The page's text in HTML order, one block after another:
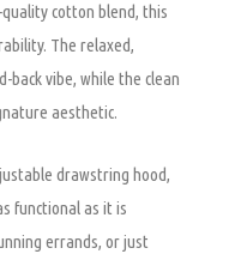
cotton blend, this
The relaxed,
back vibe, while the clean
aesthetic.
drawstring hood,
functional as it is
errands, or just